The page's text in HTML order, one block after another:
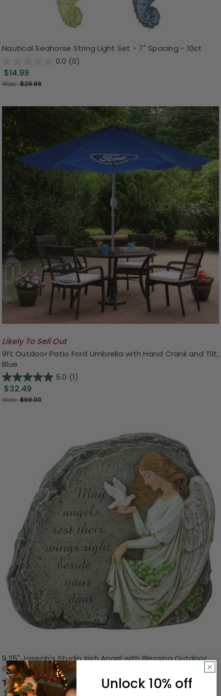
Nautical Seahorse String Light Set - 7" Spacing - 10ct
0.0 (0)
$14.99
Was:$29.99
Likely To Sell Out
9ft Outdoor Patio Ford Umbrella with Hand Crank and Tilt,
Blue
5.0 (1)
$32.49
Was:$69.00
9.25" Joseph's Studio Irish Angel with Blessing Outdoor
Garden Stone
3.0 (1)
$26.99
Unlock 10% off